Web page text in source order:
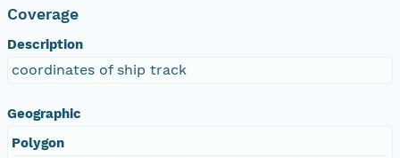
Coverage
Description
coordinates of ship track
Geographic
Polygon